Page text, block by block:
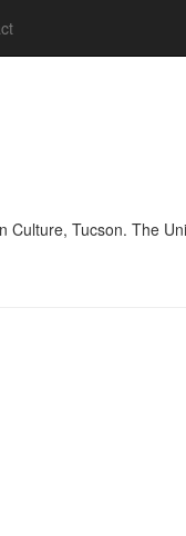
Culture, Tucson. The